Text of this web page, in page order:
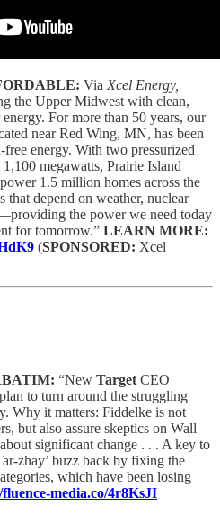
Via Xcel Energy,
the Upper Midwest with clean,
For more than 50 years, our
near Red Wing, MN, has been
energy. With two pressurized
megawatts, Prairie Island
1.5 million homes across the
depend on weather, nuclear
the power we need today
for tomorrow.” LEARN MORE:
(SPONSORED: Xcel
“New Target CEO
to turn around the struggling
Why it matters: Fiddelke is not
but also assure skeptics on Wall
significant change . . . A key to
zhay’ buzz back by fixing the
which have been losing
media.co/4r8KsJI